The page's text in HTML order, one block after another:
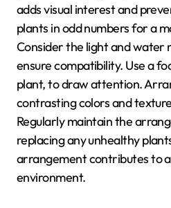
adds visual interest and
plants in odd numbers for a
Consider the light and water
ensure compatibility. Use a
plant, to draw attention.
contrasting colors and
Regularly maintain the
replacing any unhealthy
arrangement contributes to
environment.